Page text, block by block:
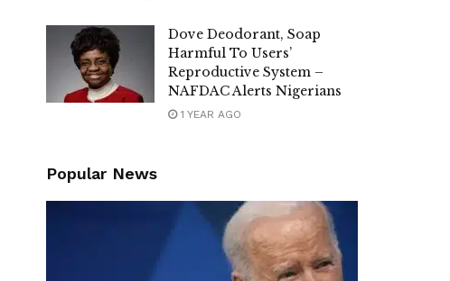
Dove Deodorant, Soap
Harmful To Users’
Reproductive System –
NAFDAC Alerts Nigerians
1 YEAR AGO
Popular News